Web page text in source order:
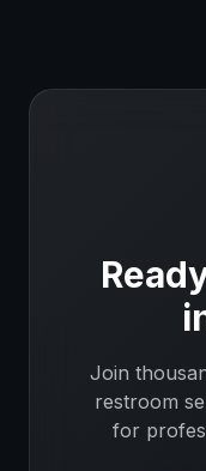
Join
restroom
for